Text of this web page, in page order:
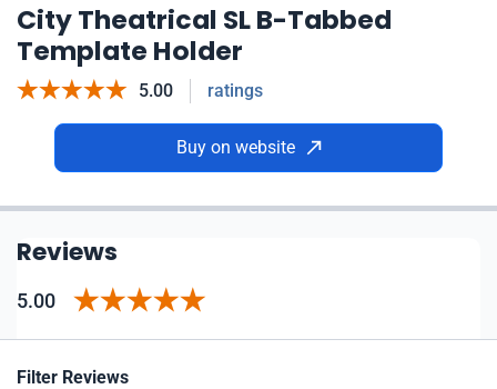
City Theatrical SL B-Tabbed
Template Holder
5.00 ratings
Buy on website
Reviews
5.00
Filter Reviews